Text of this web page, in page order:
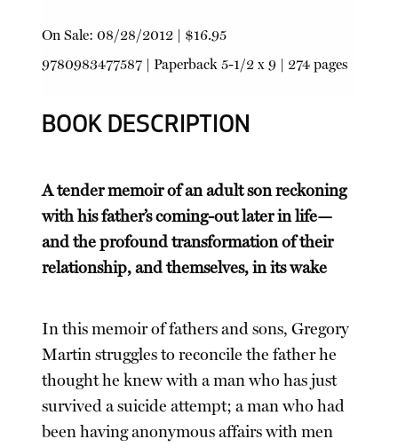
On Sale:08/28/2012
$16.95
9780983477587|Paperback 5-1/2 x 9 | 274 pages
BOOK DESCRIPTION
A tender memoir of an adult son reckoning
with his father’s coming-out later in life—
and the profound transformation of their
relationship, and themselves, in its wake
In this memoir of fathers and sons, Gregory
Martin struggles to reconcile the father he
thought he knew with a man who has just
survived a suicide attempt; a man who had
been having anonymous affairs with men